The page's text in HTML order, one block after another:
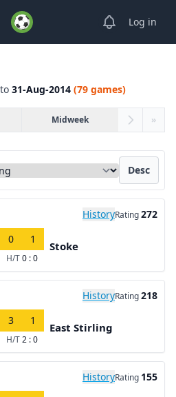
ViewLog in
to 31-Aug-2014 (79 games)
Midweek »
Desc
HistoryRating272
0 1
H/T0 : 0
Stoke
HistoryRating218
3 1
H/T2 : 0
East Stirling
HistoryRating 155